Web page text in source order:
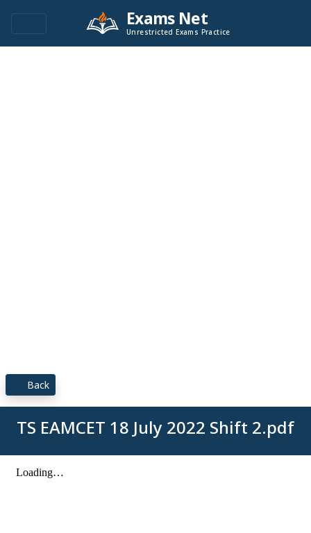
Exams Net
Unrestricted Exams Practice
Back
TS EAMCET 18 July 2022 Shift 2.pdf